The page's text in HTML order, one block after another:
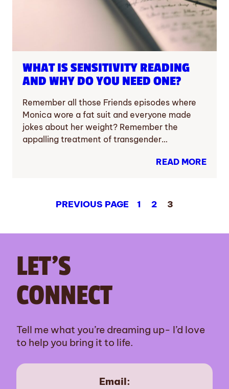
WHAT IS SENSITIVITY READING
AND WHY DO YOU NEED ONE?
Remember all those Friends episodes where
Monica wore a fat suit and everyone made
jokes about her weight? Remember the
appalling treatment of transgender…
READ MORE
PREVIOUS PAGE 1 2 3
LET’S
CONNECT
Tell me what you’re dreaming up- I’d love
to help you bring it to life.
Email: